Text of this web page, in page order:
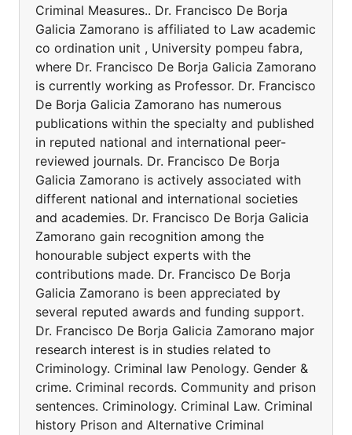
Criminal Measures.. Dr. Francisco De Borja
Galicia Zamorano is affiliated to Law academic
co ordination unit , University pompeu fabra,
where Dr. Francisco De Borja Galicia Zamorano
is currently working as Professor. Dr. Francisco
De Borja Galicia Zamorano has numerous
publications within the specialty and published
in reputed national and international peer-
reviewed journals. Dr. Francisco De Borja
Galicia Zamorano is actively associated with
different national and international societies
and academies. Dr. Francisco De Borja Galicia
Zamorano gain recognition among the
honourable subject experts with the
contributions made. Dr. Francisco De Borja
Galicia Zamorano is been appreciated by
several reputed awards and funding support.
Dr. Francisco De Borja Galicia Zamorano major
research interest is in studies related to
Criminology. Criminal law Penology. Gender &
crime. Criminal records. Community and prison
sentences. Criminology. Criminal Law. Criminal
history Prison and Alternative Criminal